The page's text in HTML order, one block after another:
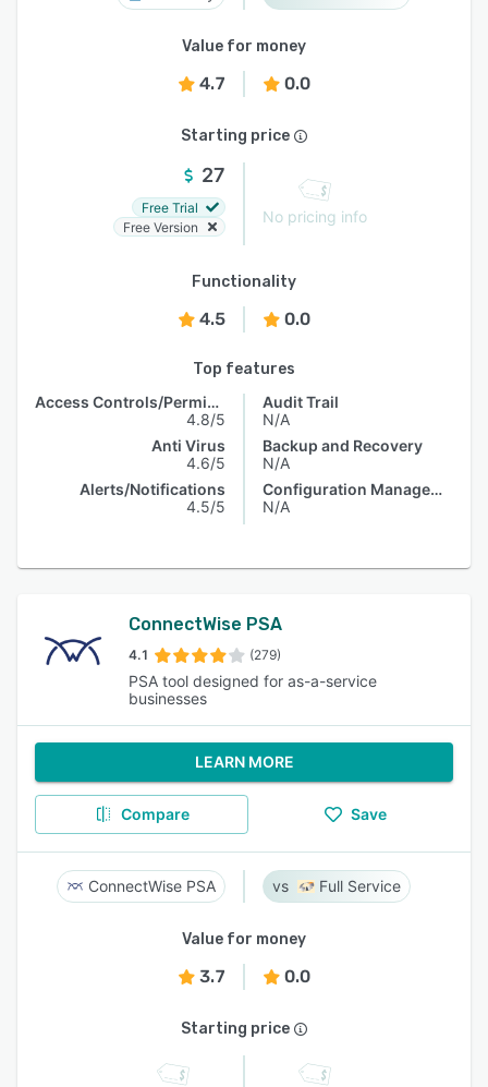
Value for money
4.7 0.0
Starting price
27
Free Trial
Free Version
No pricing info
Functionality
4.5 0.0
Top features
Access Controls/Permissions
4.8/5
Anti Virus
4.6/5
Alerts/Notifications
4.5/5
Audit Trail
N/A
Backup and Recovery
N/A
Configuration Management
N/A
ConnectWise PSA
4.1 (279)
PSA tool designed for as-a-service
businesses
LEARN MORE
Compare Save
ConnectWise PSA Full Service
Value for money
3.7 0.0
Starting price